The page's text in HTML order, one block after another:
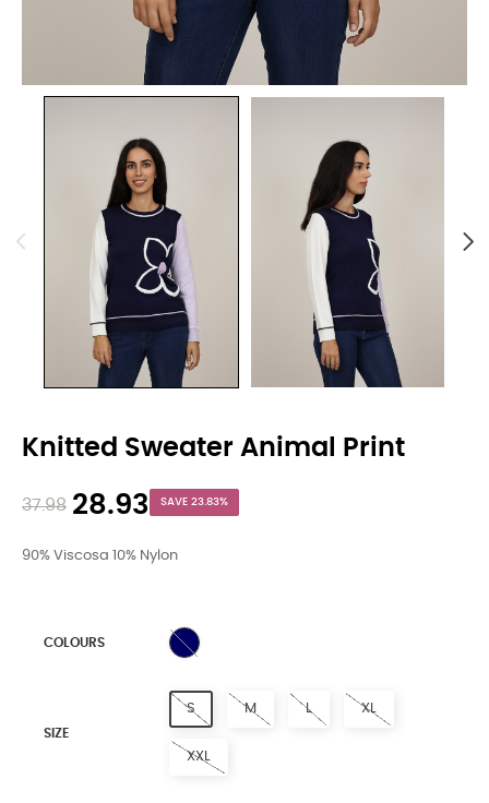
Knitted Sweater Animal Print
37.98 28.93 SAVE 23.83%
90% Viscosa 10% Nylon
COLOURS NAVY BLUE
SIZE
S M L XL
XXL